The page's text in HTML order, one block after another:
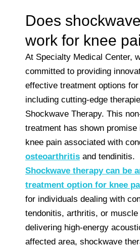
Does
work for knee
At Specialty Medical Center,
committed to providing
effective treatment options
including cutting-edge
Shockwave Therapy. This
treatment has shown promise
knee pain associated with
osteoarthritis and tendinitis.
Shockwave therapy can be
treatment option for knee
for individuals dealing with
tendonitis, arthritis, or
delivering high-energy
affected area, shockwave